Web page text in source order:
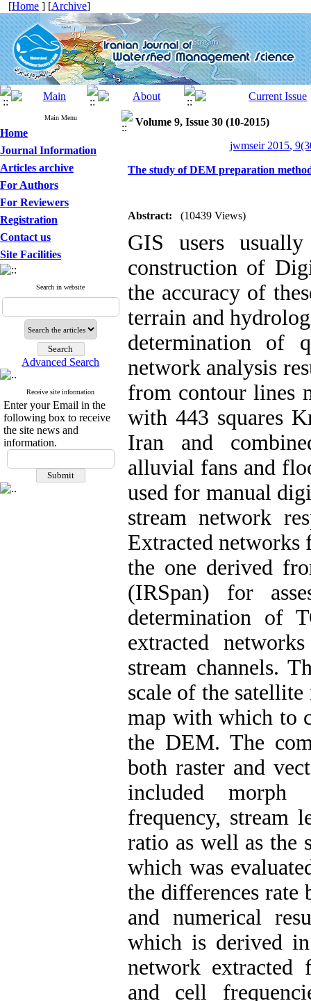
[Home ] [Archive]
Main Menu
Home
Journal Information
Articles archive
For Authors
For Reviewers
Registration
Contact us
Site Facilities
Search in website
Advanced Search
Receive site information
Enter your Email in the
following box to receive
the site news and
information.
Volume 9, Issue 30 (10-2015)
jwmseir 2015,
The study of DEM preparation
Abstract: (10439 Views)
GIS users
construction of
the accuracy of
terrain and
determination of
network analysis
from contour lines
with 443 squares
Iran and
alluvial fans and
used for manual
stream network
Extracted
the one derived
(IRSpan) for
determination of
extracted
stream channels.
scale of the satellite
map with which to
the DEM. The
both raster and
included morph
frequency, stream
ratio as well as the
which was
the differences rate
and numerical
which is derived
network extracted
and cell